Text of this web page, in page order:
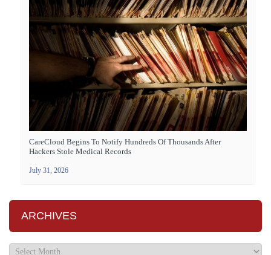
CareCloud Begins To Notify Hundreds Of Thousands After
Hackers Stole Medical Records
July 31, 2026
ARCHIVES